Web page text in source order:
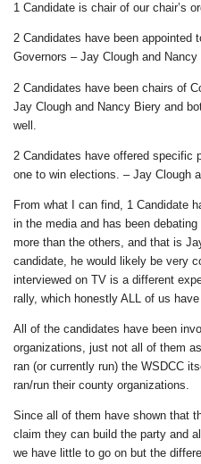
1 Candidate is chair of our chair’s
2 Candidates have been appointed
Governors – Jay Clough and Nancy
2 Candidates have been chairs of
Jay Clough and Nancy Biery and
well.
2 Candidates have offered specific
one to win elections. – Jay Clough
From what I can find, 1 Candidate
in the media and has been
more than the others, and that is
candidate, he would likely be very
interviewed on TV is a different
rally, which honestly ALL of us
All of the candidates have been
organizations, just not all of them
ran (or currently run) the WSDCC
ran/run their county organizations.
Since all of them have shown that
claim they can build the party and
we have little to go on but the